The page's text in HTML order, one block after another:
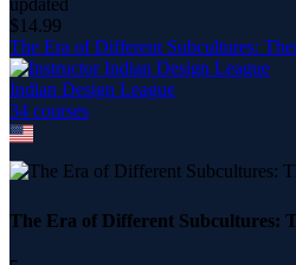
updated
$14.99
The Era of Different Subcultures:
Indian Design League
34 courses
The Era of Different Subcultures: